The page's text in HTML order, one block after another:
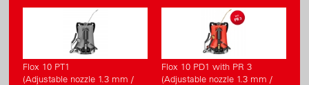
Flox 10 PT1
(Adjustable nozzle 1.3 mm /
Flox 10 PD1 with PR 3
(Adjustable nozzle 1.3 mm /